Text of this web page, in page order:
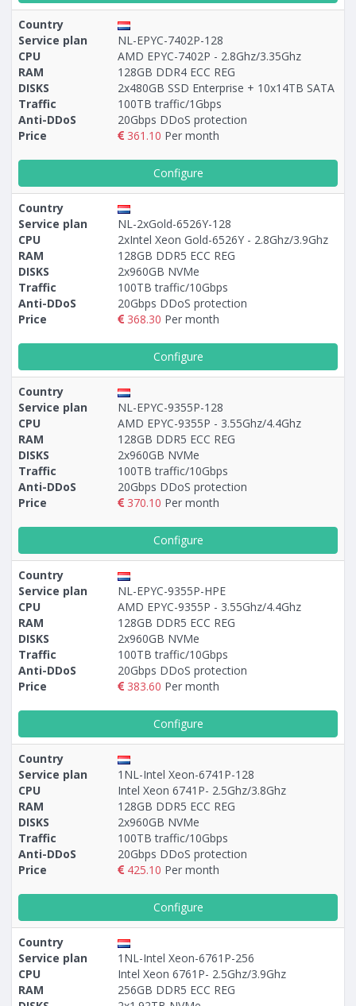
Country
Service plan
NL-EPYC-7402P-128
CPU
AMD EPYC-7402P - 2.8Ghz/3.35Ghz
RAM
128GB DDR4 ECC REG
DISKS
2х480GB SSD Enterprise + 10х14TB SATA
Traffic
100TB traffic/1Gbps
Anti-DDoS
20Gbps DDoS protection
Price
361.10 Per month
Configure
Country
Service plan
NL-2xGold-6526Y-128
CPU
2xIntel Xeon Gold-6526Y - 2.8Ghz/3.9Ghz
RAM
128GB DDR5 ECC REG
DISKS
2x960GB NVMe
Traffic
100TB traffic/10Gbps
Anti-DDoS
20Gbps DDoS protection
Price
368.30 Per month
Configure
Country
Service plan
NL-EPYC-9355P-128
CPU
AMD EPYC-9355P - 3.55Ghz/4.4Ghz
RAM
128GB DDR5 ECC REG
DISKS
2x960GB NVMe
Traffic
100TB traffic/10Gbps
Anti-DDoS
20Gbps DDoS protection
Price
370.10 Per month
Configure
Country
Service plan
NL-EPYC-9355P-HPE
CPU
AMD EPYC-9355P - 3.55Ghz/4.4Ghz
RAM
128GB DDR5 ECC REG
DISKS
2x960GB NVMe
Traffic
100TB traffic/10Gbps
Anti-DDoS
20Gbps DDoS protection
Price
383.60 Per month
Configure
Country
Service plan
1NL-Intel Xeon-6741P-128
CPU
Intel Xeon 6741P- 2.5Ghz/3.8Ghz
RAM
128GB DDR5 ECC REG
DISKS
2х960GB NVMe
Traffic
100TB traffic/10Gbps
Anti-DDoS
20Gbps DDoS protection
Price
425.10 Per month
Configure
Country
Service plan
1NL-Intel Xeon-6761P-256
CPU
Intel Xeon 6761P- 2.5Ghz/3.9Ghz
RAM
256GB DDR5 ECC REG